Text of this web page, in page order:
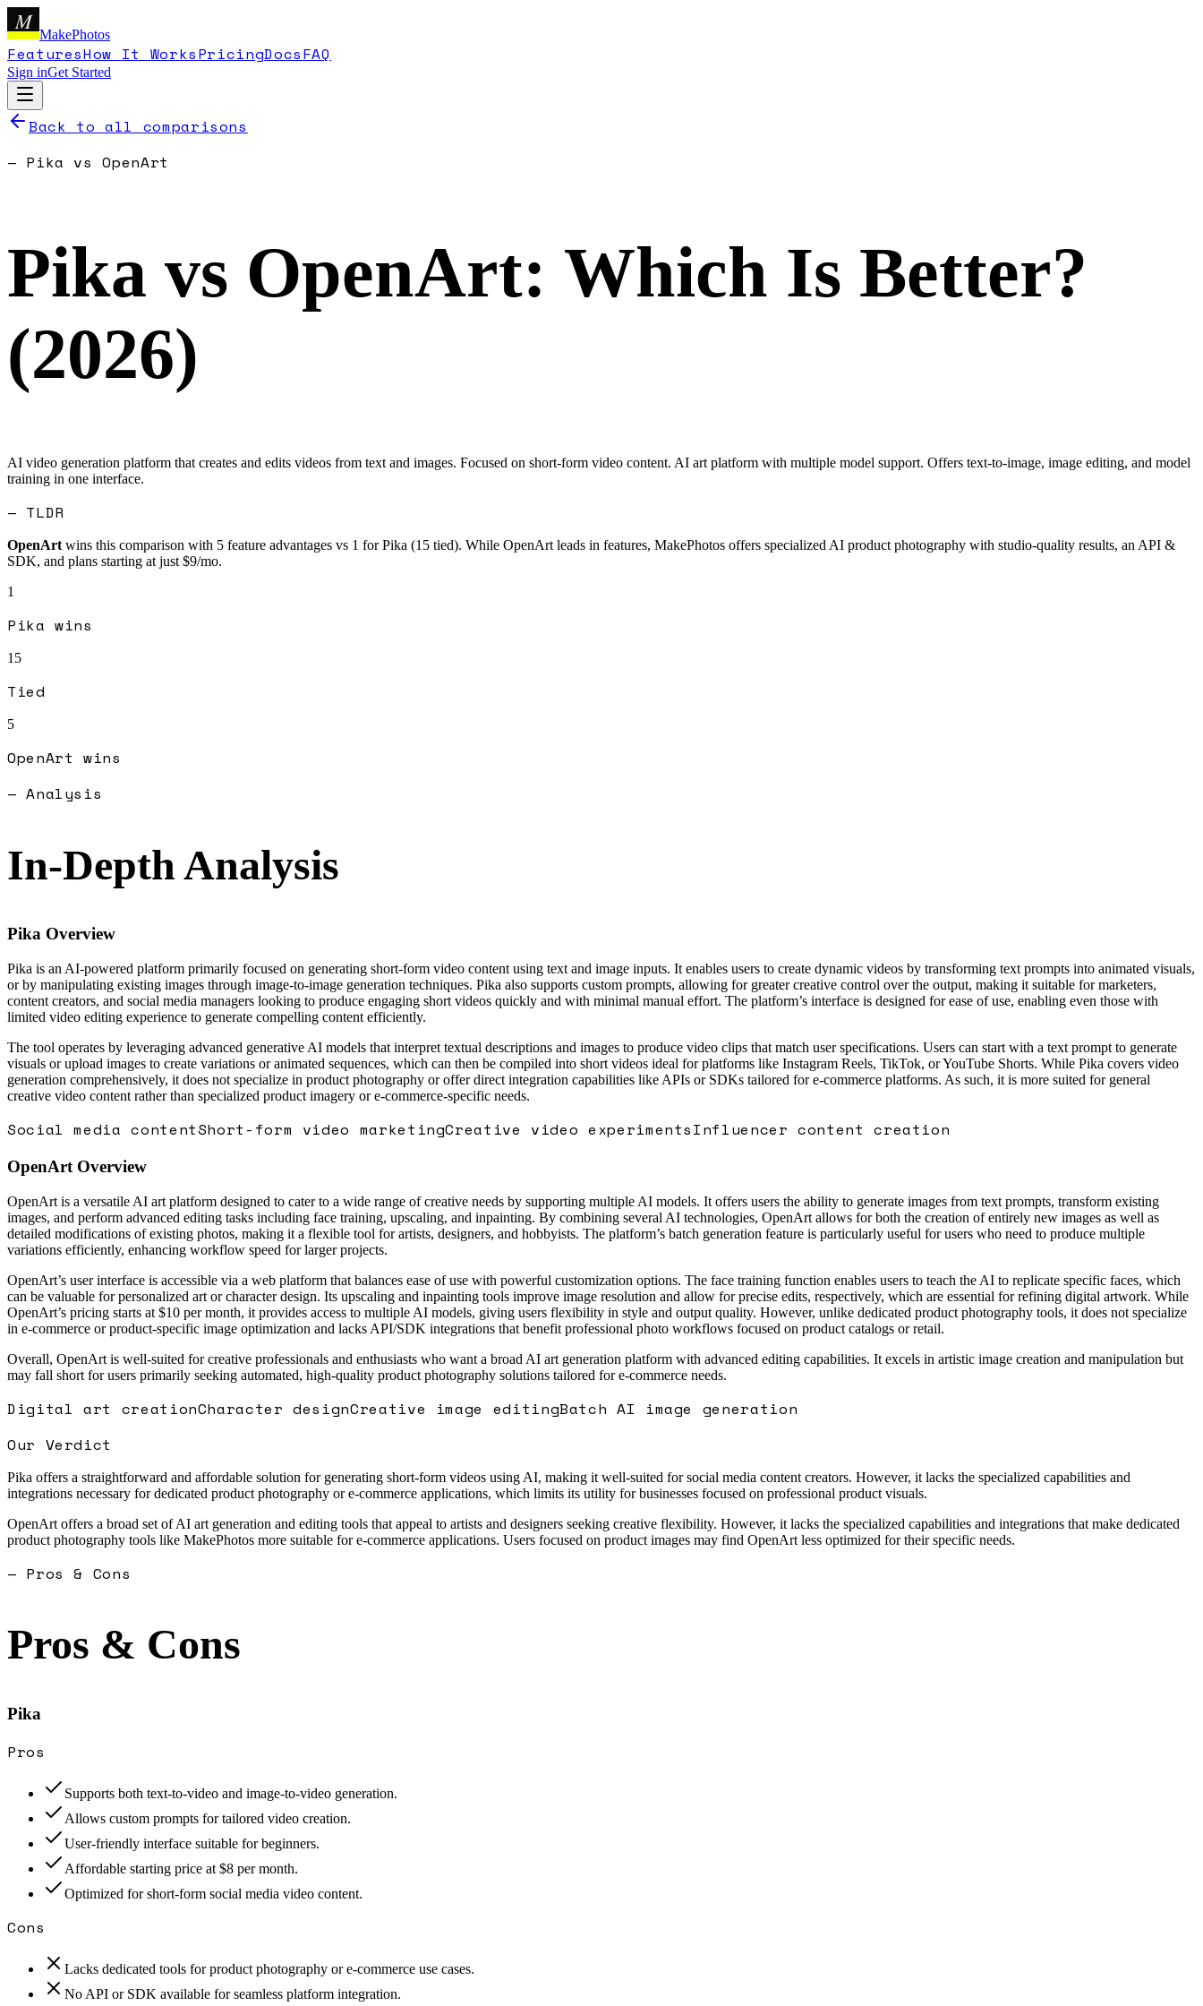
M
MakePhotos
FeaturesHow It WorksPricingDocsFAQ
Sign inGet Started
Back to all comparisons
— Pika vsOpenArt
Pika vs OpenArt: Which Is Better?
(2026)
AI video generation platform that creates and edits videos from text and images. Focused on short-form video content. AI art platform with multiple model support. Offers text-to-image, image editing, and model
training in one interface.
— TLDR
OpenArt wins this comparison with 5 feature advantages vs 1 forPika (15 tied). While OpenArt leads in features, MakePhotos offers specialized AI product photography with studio-quality results, an API &
SDK, and plans starting at just $9/mo.
1
Pika wins
15
Tied
5
OpenArt wins
— Analysis
In-Depth Analysis
Pika Overview
Pika is an AI-powered platform primarily focused on generating short-form video content using text and image inputs. It enables users to create dynamic videos by transforming text prompts into animated visuals,
or by manipulating existing images through image-to-image generation techniques. Pika also supports custom prompts, allowing for greater creative control over the output, making it suitable for marketers,
content creators, and social media managers looking to produce engaging short videos quickly and with minimal manual effort. The platform’s interface is designed for ease of use, enabling even those with
limited video editing experience to generate compelling content efficiently.
The tool operates by leveraging advanced generative AI models that interpret textual descriptions and images to produce video clips that match user specifications. Users can start with a text prompt to generate
visuals or upload images to create variations or animated sequences, which can then be compiled into short videos ideal for platforms like Instagram Reels, TikTok, or YouTube Shorts. While Pika covers video
generation comprehensively, it does not specialize in product photography or offer direct integration capabilities like APIs or SDKs tailored for e-commerce platforms. As such, it is more suited for general
creative video content rather than specialized product imagery or e-commerce-specific needs.
Social media contentShort-form video marketingCreative video experimentsInfluencer content creation
OpenArt Overview
OpenArt is a versatile AI art platform designed to cater to a wide range of creative needs by supporting multiple AI models. It offers users the ability to generate images from text prompts, transform existing
images, and perform advanced editing tasks including face training, upscaling, and inpainting. By combining several AI technologies, OpenArt allows for both the creation of entirely new images as well as
detailed modifications of existing photos, making it a flexible tool for artists, designers, and hobbyists. The platform’s batch generation feature is particularly useful for users who need to produce multiple
variations efficiently, enhancing workflow speed for larger projects.
OpenArt’s user interface is accessible via a web platform that balances ease of use with powerful customization options. The face training function enables users to teach the AI to replicate specific faces, which
can be valuable for personalized art or character design. Its upscaling and inpainting tools improve image resolution and allow for precise edits, respectively, which are essential for refining digital artwork. While
OpenArt’s pricing starts at $10 per month, it provides access to multiple AI models, giving users flexibility in style and output quality. However, unlike dedicated product photography tools, it does not specialize
in e-commerce or product-specific image optimization and lacks API/SDK integrations that benefit professional photo workflows focused on product catalogs or retail.
Overall, OpenArt is well-suited for creative professionals and enthusiasts who want a broad AI art generation platform with advanced editing capabilities. It excels in artistic image creation and manipulation but
may fall short for users primarily seeking automated, high-quality product photography solutions tailored for e-commerce needs.
Digital art creationCharacter designCreative image editingBatch AI image generation
Our Verdict
Pika offers a straightforward and affordable solution for generating short-form videos using AI, making it well-suited for social media content creators. However, it lacks the specialized capabilities and
integrations necessary for dedicated product photography or e-commerce applications, which limits its utility for businesses focused on professional product visuals.
OpenArt offers a broad set of AI art generation and editing tools that appeal to artists and designers seeking creative flexibility. However, it lacks the specialized capabilities and integrations that make dedicated
product photography tools like MakePhotos more suitable for e-commerce applications. Users focused on product images may find OpenArt less optimized for their specific needs.
— Pros & Cons
Pros & Cons
Pika
Pros
Supports both text-to-video and image-to-video generation.
Allows custom prompts for tailored video creation.
User-friendly interface suitable for beginners.
Affordable starting price at $8 per month.
Optimized for short-form social media video content.
Cons
Lacks dedicated tools for product photography or e-commerce use cases.
No API or SDK available for seamless platform integration.